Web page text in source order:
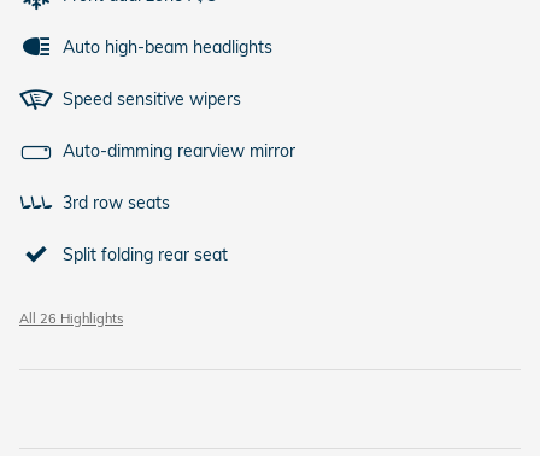
Auto high-beam headlights
Speed sensitive wipers
Auto-dimming rearview mirror
3rd row seats
Split folding rear seat
All 26 Highlights